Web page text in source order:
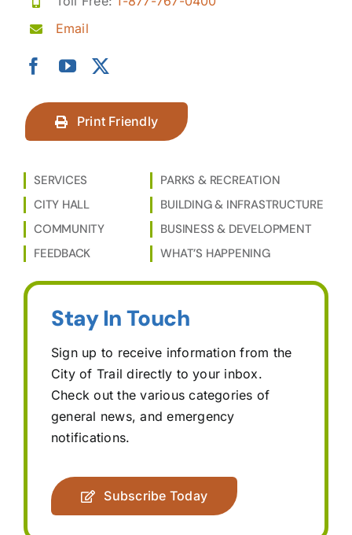
Email
Print Friendly
SERVICES
CITY HALL
COMMUNITY
FEEDBACK
PARKS & RECREATION
BUILDING & INFRASTRUCTURE
BUSINESS & DEVELOPMENT
WHAT’S HAPPENING
Stay In Touch
Sign up to receive information from the
City of Trail directly to your inbox.
Check out the various categories of
general news, and emergency
notifications.
Subscribe Today